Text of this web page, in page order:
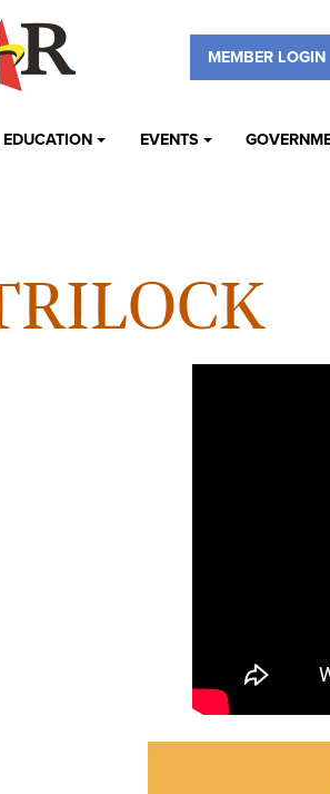
MEMBER LOGIN
EDUCATION EVENTS